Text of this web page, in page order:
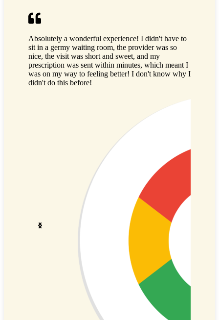
Absolutely a wonderful experience! I didn't have to
sit in a germy waiting room, the provider was so
nice, the visit was short and sweet, and my
prescription was sent within minutes, which meant I
was on my way to feeling better! I don't know why I
didn't do this before!